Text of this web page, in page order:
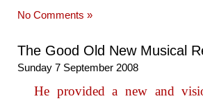
No Comments »
The Good Old New Musical
Sunday 7 September 2008
He provided a new and